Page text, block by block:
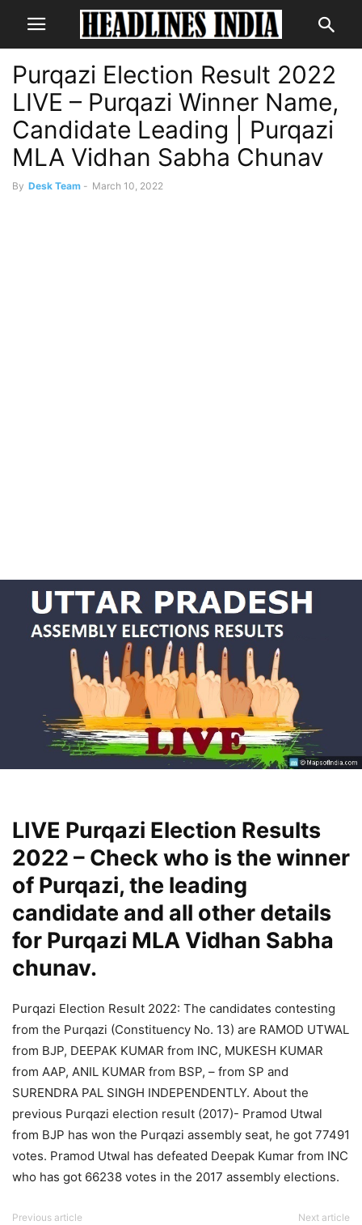
Purqazi Election Result 2022
LIVE – Purqazi Winner Name,
Candidate Leading | Purqazi
MLA Vidhan Sabha Chunav
By Desk Team - March 10, 2022
LIVE Purqazi Election Results
2022 – Check who is the winner
of Purqazi, the leading
candidate and all other details
for Purqazi MLA Vidhan Sabha
chunav.
Purqazi Election Result 2022: The candidates contesting
from the Purqazi (Constituency No. 13) are RAMOD UTWAL
from BJP, DEEPAK KUMAR from INC, MUKESH KUMAR
from AAP, ANIL KUMAR from BSP, – from SP and
SURENDRA PAL SINGH INDEPENDENTLY. About the
previous Purqazi election result (2017)- Pramod Utwal
from BJP has won the Purqazi assembly seat, he got 77491
votes. Pramod Utwal has defeated Deepak Kumar from INC
who has got 66238 votes in the 2017 assembly elections.
Previous article Next article